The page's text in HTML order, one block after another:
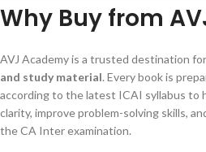
Why Buy from
AVJ Academy is a trusted destination for
and study material. Every book is
according to the latest ICAI syllabus to
clarity, improve problem-solving skills,
the CA Inter examination.